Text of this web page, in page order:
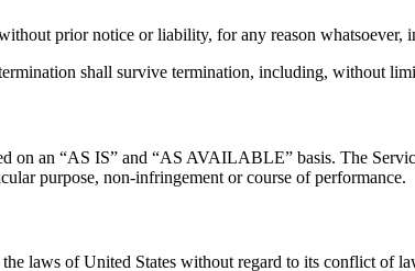
prior notice or liability, for any reason
shall survive termination, including, without
on an “AS IS” and “AS AVAILABLE” basis. The
purpose, non-infringement or course of performance.
laws of United States without regard to its conflict of